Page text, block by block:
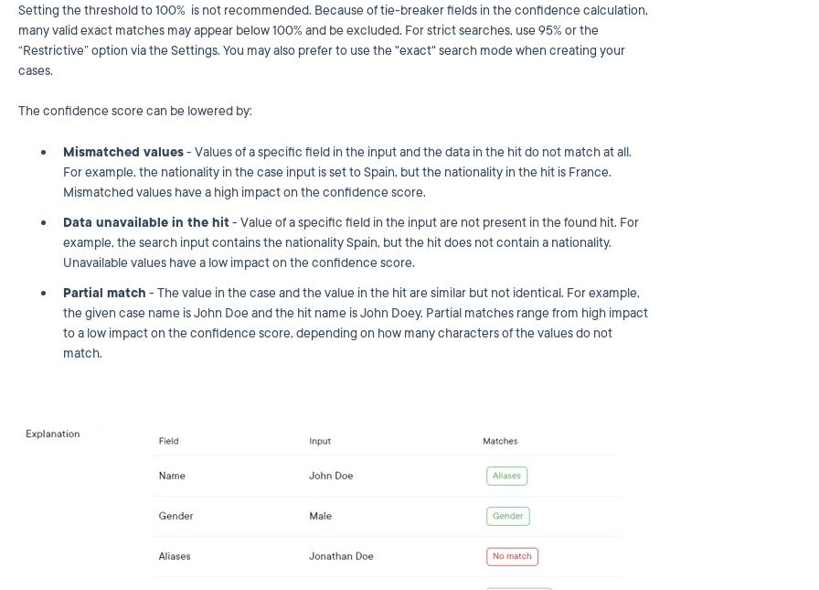
Setting the threshold to 100% is not recommended. Because of tie-breaker fields in the confidence calculation,
many valid exact matches may appear below 100% and be excluded. For strict searches, use 95% or the
“Restrictive” option via the Settings. You may also prefer to use the "exact" search mode when creating your
cases.
The confidence score can be lowered by:
Mismatched values- Values of a specific field in the input and the data in the hit do not match at all.
For example, the nationality in the case input is set to Spain, but the nationality in the hit is France.
Mismatched values have a high impact on the confidence score.
Data unavailable in the hit - Value of a specific field in the input are not present in the found hit. For
example, the search input contains the nationality Spain, but the hit does not contain a nationality.
Unavailable values have a low impact on the confidence score.
Partial match - The value in the case and the value in the hit are similar but not identical. For example,
the given case name is John Doe and the hit name is John Doey. Partial matches range from high impact
to a low impact on the confidence score, depending on how many characters of the values do not
match.